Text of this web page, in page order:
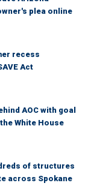
plea online
recess
Act
AOC with goal
White House
of structures
across Spokane